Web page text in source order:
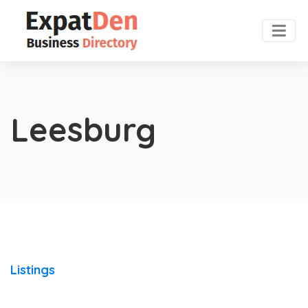
Leesburg
Listings